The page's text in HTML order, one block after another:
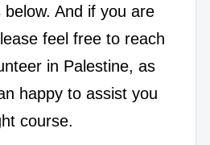
And if you are
feel free to reach
in Palestine, as
happy to assist you
course.